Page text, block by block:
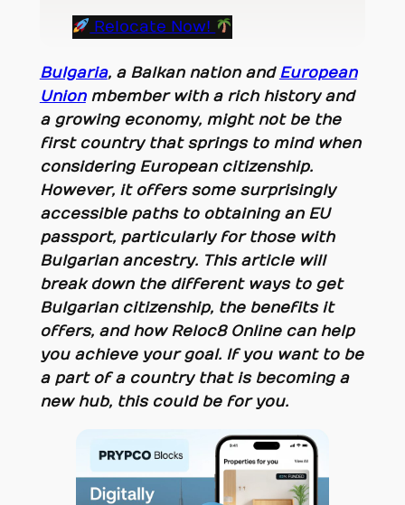
Relocate Now!
Bulgaria, a Balkan nation and European
Unionmbember with a rich history and
a growing economy, might not be the
first country that springs to mind when
considering European citizenship.
However, it offers some surprisingly
accessible paths to obtaining an EU
passport, particularly for those with
Bulgarian ancestry. This article will
break down the different ways to get
Bulgarian citizenship, the benefits it
offers, and how Reloc8 Online can help
you achieve your goal. If you want to be
a part of a country that is becoming a
new hub, this could be for you.